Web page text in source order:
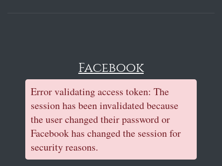
Facebook
Error validating access token: The
session has been invalidated because
the user changed their password or
Facebook has changed the session for
security reasons.